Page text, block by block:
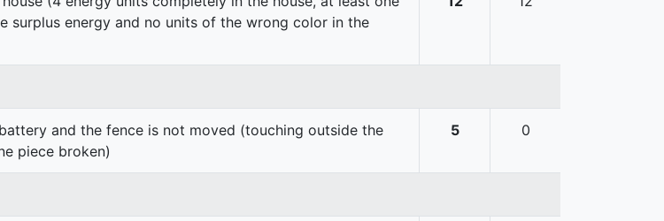
surplus energy and no units of the wrong color in the
and the fence is not moved (touching outside the
piece broken)
5 0